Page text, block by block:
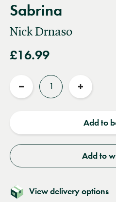
Sabrina
Nick Drnaso
£16.99
Reduce
Increase
Add to
Add to
View delivery options